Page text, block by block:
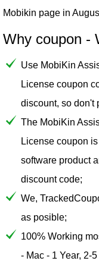
Mobikin page in
Why coupon -
Use MobiKin
License coupon
discount, so don't
The MobiKin
License coupon
software product
discount code;
We,
as posible;
100% Working
- Mac - 1 Year, 2-